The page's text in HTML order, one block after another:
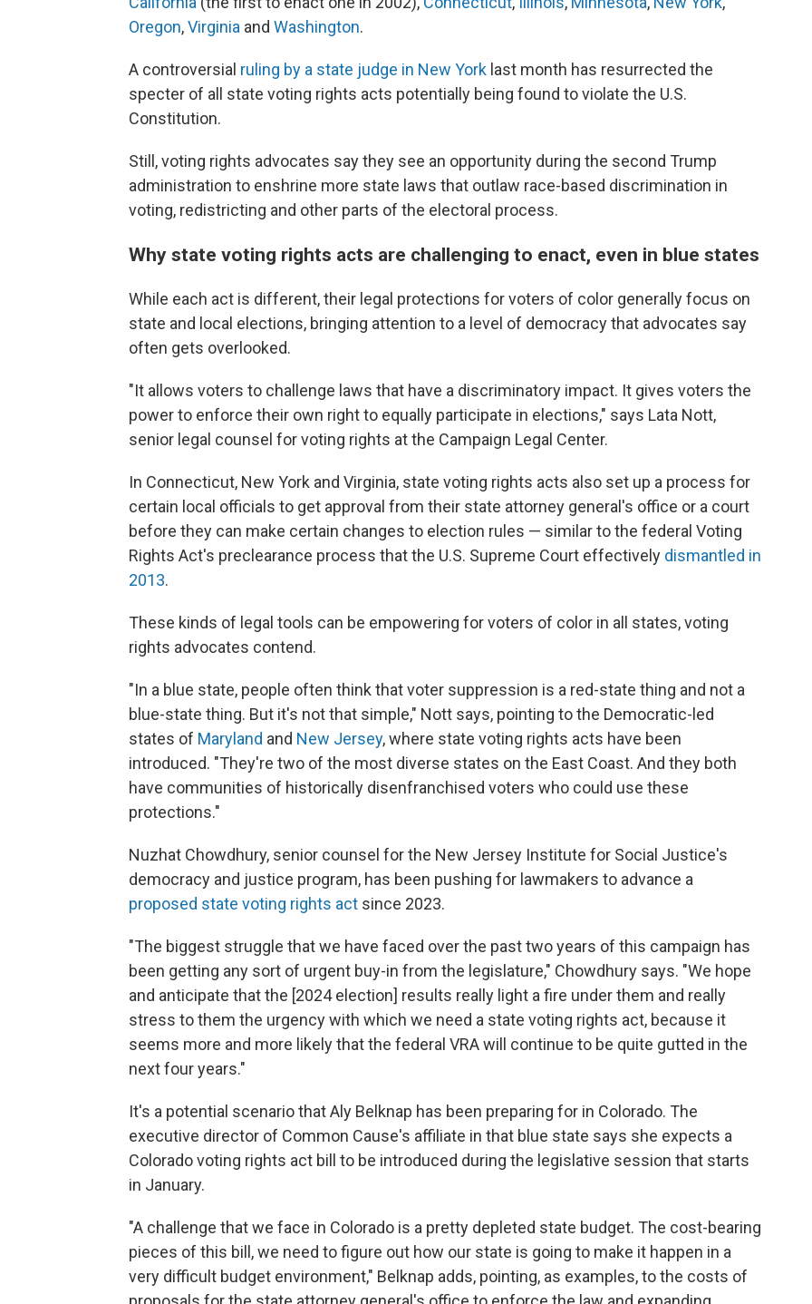
Oregon,Virginia and Washington.
A controversial ruling by a state judge in New York last month has resurrected the
specter of all state voting rights acts potentially being found to violate the U.S.
Constitution.
Still, voting rights advocates say they see an opportunity during the second Trump
administration to enshrine more state laws that outlaw race-based discrimination in
voting, redistricting and other parts of the electoral process.
Why state voting rights acts are challenging to enact, even in blue states
While each act is different, their legal protections for voters of color generally focus on
state and local elections, bringing attention to a level of democracy that advocates say
often gets overlooked.
"It allows voters to challenge laws that have a discriminatory impact. It gives voters the
power to enforce their own right to equally participate in elections," says Lata Nott,
senior legal counsel for voting rights at the Campaign Legal Center.
In Connecticut, New York and Virginia, state voting rights acts also set up a process for
certain local officials to get approval from their state attorney general's office or a court
before they can make certain changes to election rules — similar to the federal Voting
Rights Act's preclearance process that the U.S. Supreme Court effectively dismantled in
2013.
These kinds of legal tools can be empowering for voters of color in all states, voting
rights advocates contend.
"In a blue state, people often think that voter suppression is a red-state thing and not a
blue-state thing. But it's not that simple," Nott says, pointing to the Democratic-led
states of Maryland and New Jersey, where state voting rights acts have been
introduced. "They're two of the most diverse states on the East Coast. And they both
have communities of historically disenfranchised voters who could use these
protections."
Nuzhat Chowdhury, senior counsel for the New Jersey Institute for Social Justice's
democracy and justice program, has been pushing for lawmakers to advance a
proposed state voting rights act since 2023.
"The biggest struggle that we have faced over the past two years of this campaign has
been getting any sort of urgent buy-in from the legislature," Chowdhury says. "We hope
and anticipate that the [2024 election] results really light a fire under them and really
stress to them the urgency with which we need a state voting rights act, because it
seems more and more likely that the federal VRA will continue to be quite gutted in the
next four years."
It's a potential scenario that Aly Belknap has been preparing for in Colorado. The
executive director of Common Cause's affiliate in that blue state says she expects a
Colorado voting rights act bill to be introduced during the legislative session that starts
in January.
"A challenge that we face in Colorado is a pretty depleted state budget. The cost-bearing
pieces of this bill, we need to figure out how our state is going to make it happen in a
very difficult budget environment," Belknap adds, pointing, as examples, to the costs of